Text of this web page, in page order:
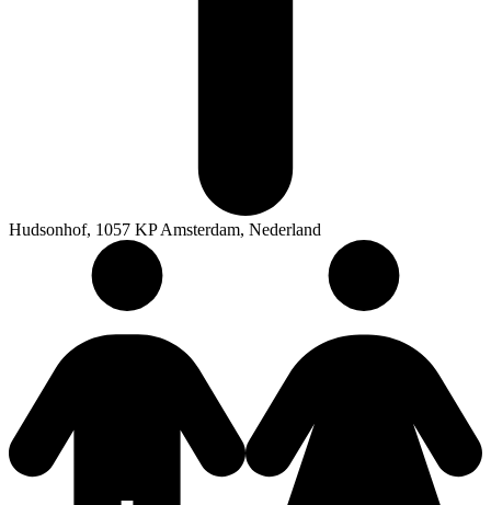
Hudsonhof, 1057 KP Amsterdam, Nederland